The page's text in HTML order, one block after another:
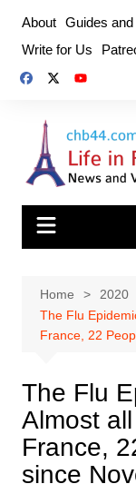
content
About Guides
Write for Us
Home 2020
The Flu
France, 22
The Flu
Almost
France,
since